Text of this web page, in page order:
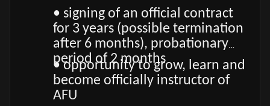
• signing of an official contract
for 3 years (possible termination
after 6 months), probationary
period of 2 months
• opportunity to grow, learn and
become officially instructor of
AFU